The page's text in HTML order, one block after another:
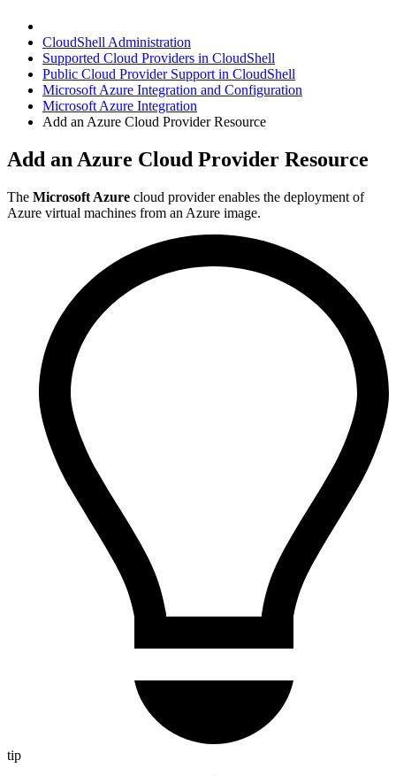
CloudShell Administration
Supported Cloud Providers in CloudShell
Public Cloud Provider Support in CloudShell
Microsoft Azure Integration and Configuration
Microsoft Azure Integration
Add an Azure Cloud Provider Resource
Add an Azure Cloud Provider Resource
The Microsoft Azure cloud provider enables the deployment of
Azure virtual machines from an Azure image.
tip